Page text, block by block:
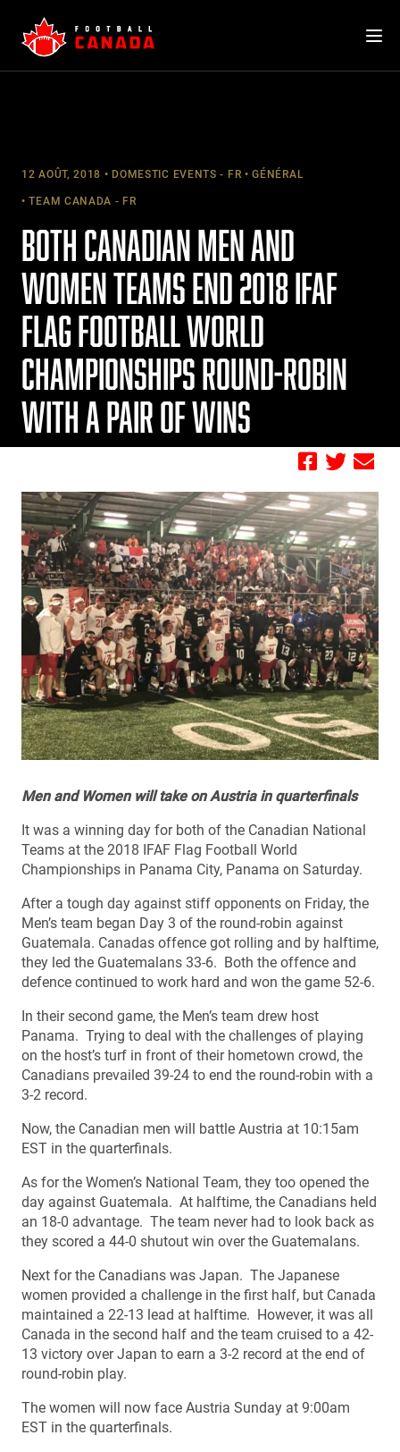
content
12 AOÛT, 2018 DOMESTIC EVENTS - FR GÉNÉRAL
TEAM CANADA - FR
BOTH CANADIAN MEN AND
WOMEN TEAMS END 2018 IFAF
FLAG FOOTBALL WORLD
CHAMPIONSHIPS ROUND-ROBIN
WITH A PAIR OF WINS
Men and Women will take on Austria in quarterfinals
It was a winning day for both of the Canadian National
Teams at the 2018 IFAF Flag Football World
Championships in Panama City, Panama on Saturday.
After a tough day against stiff opponents on Friday, the
Men’s team began Day 3 of the round-robin against
Guatemala. Canadas offence got rolling and by halftime,
they led the Guatemalans 33-6. Both the offence and
defence continued to work hard and won the game 52-6.
In their second game, the Men’s team drew host
Panama. Trying to deal with the challenges of playing
on the host’s turf in front of their hometown crowd, the
Canadians prevailed 39-24 to end the round-robin with a
3-2 record.
Now, the Canadian men will battle Austria at 10:15am
EST in the quarterfinals.
As for the Women’s National Team, they too opened the
day against Guatemala. At halftime, the Canadians held
an 18-0 advantage. The team never had to look back as
they scored a 44-0 shutout win over the Guatemalans.
Next for the Canadians was Japan. The Japanese
women provided a challenge in the first half, but Canada
maintained a 22-13 lead at halftime. However, it was all
Canada in the second half and the team cruised to a 42-
13 victory over Japan to earn a 3-2 record at the end of
round-robin play.
The women will now face Austria Sunday at 9:00am
EST in the quarterfinals.